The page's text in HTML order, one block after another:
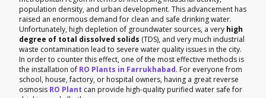
population density, and urban development. This advancement has
raised an enormous demand for clean and safe drinking water.
Unfortunately, high depletion of groundwater sources, a very high
degree of total dissolved solids (TDS), and very much industrial
waste contamination lead to severe water quality issues in the city.
In order to counter this effect, one of the most effective methods is
the installation of RO Plants in Farrukhabad. For everyone from
school, house, factory, or hospital owners, having a great reverse
osmosis RO Plant can provide high-quality purified water safe for